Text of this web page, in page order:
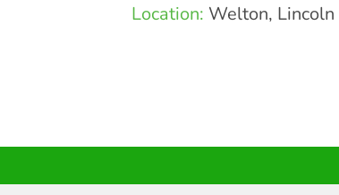
Location: Welton, Lincoln